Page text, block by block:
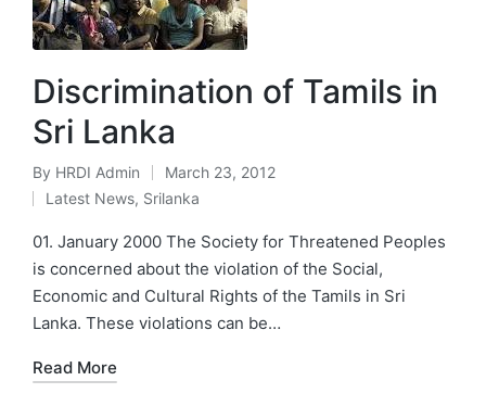
Discrimination of Tamils in
Sri Lanka
Posted
by
By HRDI Admin March 23, 2012
Posted
in
Latest News, Srilanka
01. January 2000 The Society for Threatened Peoples
is concerned about the violation of the Social,
Economic and Cultural Rights of the Tamils in Sri
Lanka. These violations can be…
Read More